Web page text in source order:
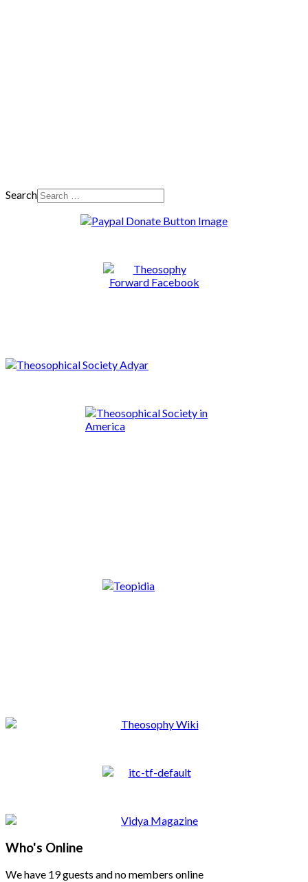
Search
Who's Online
We have 19 guests and no members online